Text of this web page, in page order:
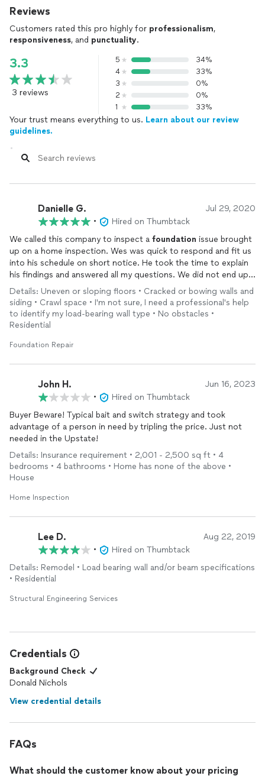
Reviews
Customers rated this pro highly for professionalism,
responsiveness, and punctuality.
3.3
3 reviews
5
34%
4
33%
3
0%
2
0%
1
33%
Your trust means everything to us. Learn about our review
guidelines.
Danielle G. Jul 29, 2020
•
Hired on Thumbtack
We called this company to inspect a foundation issue brought
up on a home inspection. Wes was quick to respond and fit us
into his schedule on short notice. He took the time to explain
his findings and answered all my questions. We did not end up
having an issue that required
foundation repair
. Wes was
upfront and did not insist that work needed to be done when it
was not necessary. I will recommend this company in the future
for their integrity and professionalism.
Details: Uneven or sloping floors • Cracked or bowing walls and
siding • Crawl space • I'm not sure, I need a professional's help
to identify my load-bearing wall type • No obstacles •
Residential
Foundation Repair
John H. Jun 16, 2023
•
Hired on Thumbtack
Buyer Beware! Typical bait and switch strategy and took
advantage of a person in need by tripling the price. Just not
needed in the Upstate!
Details: Insurance requirement • 2,001 - 2,500 sq ft • 4
bedrooms • 4 bathrooms • Home has none of the above •
House
Home Inspection
Lee D. Aug 22, 2019
•
Hired on Thumbtack
Details: Remodel • Load bearing wall and/or beam specifications
• Residential
Structural Engineering Services
Credentials
Background Check
Donald Nichols
View credential details
FAQs
What should the customer know about your pricing